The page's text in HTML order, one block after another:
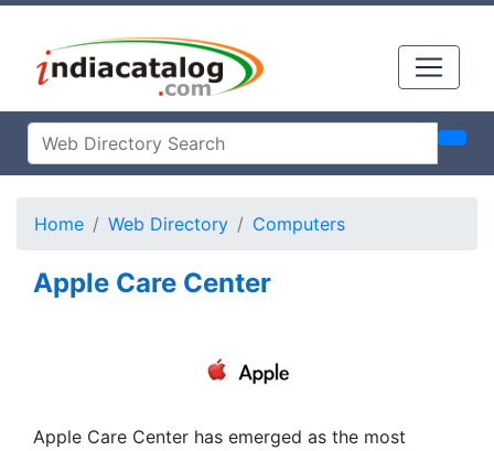
Home Web Directory Computers
Apple Care Center
Apple Care Center has emerged as the most